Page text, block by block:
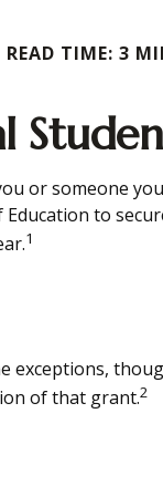
READ TIME: 3
or someone
to
1
of that grant.2